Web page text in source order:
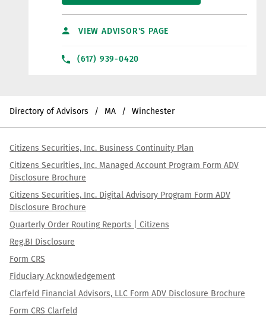
VIEW ADVISOR'S PAGE
(617) 939-0420
Directory of Advisors MA Winchester
Citizens Securities, Inc. Business Continuity Plan
Citizens Securities, Inc. Managed Account Program Form ADV
Disclosure Brochure
Citizens Securities, Inc. Digital Advisory Program Form ADV
Disclosure Brochure
Quarterly Order Routing Reports | Citizens
Reg.BI Disclosure
Form CRS
Fiduciary Acknowledgement
Clarfeld Financial Advisors, LLC Form ADV Disclosure Brochure
Form CRS Clarfeld